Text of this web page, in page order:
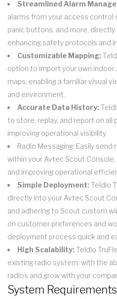
Streamlined Alarm
alarms from your access control
panic buttons, and more, directly
enhancing safety protocols and
Customizable Mapping:
option to import your own
maps, enabling a familiar visual
and environment.
Accurate Data History:
to store, replay, and report on all
improving operational visibility.
Radio Messaging: Easily
within your Avtec Scout
and improving operational
Simple Deployment: Teldio
directly into your Avtec Scout
and adhering to Scout custom
on customer preferences and
deployment process quick and
High Scalability: Teldio
existing radio system, with the
radios and grow with your
System